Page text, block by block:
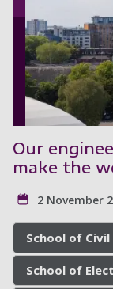
Our
make the
2 November
School of
School of